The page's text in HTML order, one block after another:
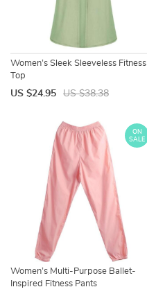
Women’s Sleek Sleeveless Fitness
Top
US $24.95 US $38.38
Women’s Multi-Purpose Ballet-
Inspired Fitness Pants
ON
SALE